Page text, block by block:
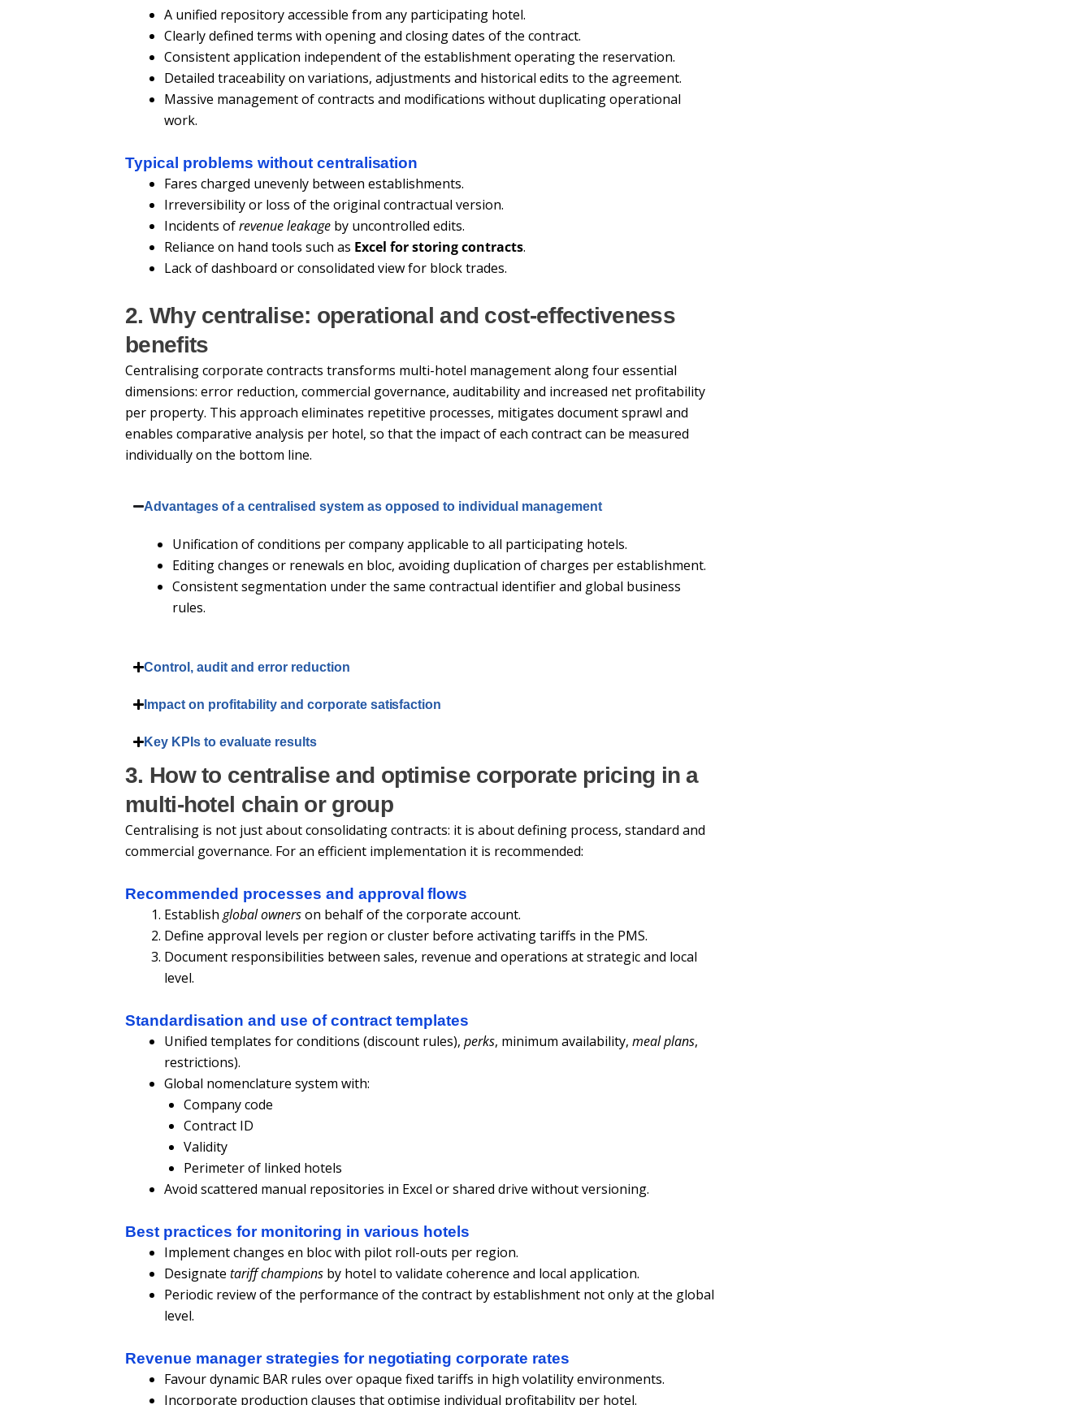
A unified repository accessible from any participating hotel.
Clearly defined terms with opening and closing dates of the contract.
Consistent application independent of the establishment operating the reservation.
Detailed traceability on variations, adjustments and historical edits to the agreement.
Massive management of contracts and modifications without duplicating operational
work.
Typical problems without centralisation
Fares charged unevenly between establishments.
Irreversibility or loss of the original contractual version.
Incidents ofrevenue leakage by uncontrolled edits.
Reliance on hand tools such as Excel for storing contracts.
Lack of dashboard or consolidated view for block trades.
2. Why centralise: operational and cost-effectiveness
benefits
Centralising corporate contracts transforms multi-hotel management along four essential
dimensions: error reduction, commercial governance, auditability and increased net profitability
per property. This approach eliminates repetitive processes, mitigates document sprawl and
enables comparative analysis per hotel, so that the impact of each contract can be measured
individually on the bottom line.
Advantages of a centralised system as opposed to individual management
Unification of conditions per company applicable to all participating hotels.
Editing changes or renewals en bloc, avoiding duplication of charges per establishment.
Consistent segmentation under the same contractual identifier and global business
rules.
Control, audit and error reduction
Impact on profitability and corporate satisfaction
Key KPIs to evaluate results
3. How to centralise and optimise corporate pricing in a
multi-hotel chain or group
Centralising is not just about consolidating contracts: it is about defining process, standard and
commercial governance. For an efficient implementation it is recommended:
Recommended processes and approval flows
Establish global ownerson behalf of the corporate account.
Define approval levels per region or cluster before activating tariffs in the PMS.
Document responsibilities between sales, revenue and operations at strategic and local
level.
Standardisation and use of contract templates
Unified templates for conditions (discount rules), perks, minimum availability, meal plans,
restrictions).
Global nomenclature system with:
Company code
Contract ID
Validity
Perimeter of linked hotels
Avoid scattered manual repositories in Excel or shared drive without versioning.
Best practices for monitoring in various hotels
Implement changes en bloc with pilot roll-outs per region.
Designate tariff champions by hotel to validate coherence and local application.
Periodic review of the performance of the contract by establishment not only at the global
level.
Revenue manager strategies for negotiating corporate rates
Favour dynamic BAR rules over opaque fixed tariffs in high volatility environments.
Incorporate production clauses that optimise individual profitability per hotel.